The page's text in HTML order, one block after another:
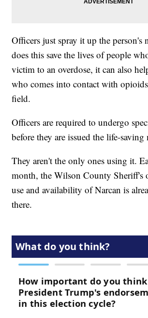
Officers just spray it up the person's
does this save the lives of people
victim to an overdose, it can also
who comes into contact with
field.
Officers are required to undergo
before they are issued the life-saving
They aren't the only ones using it.
month, the Wilson County Sheriff's
use and availability of Narcan is
there.